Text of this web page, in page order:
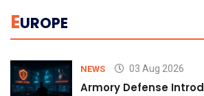
EUROPE
NEWS 03 Aug 2026
Armory Defense